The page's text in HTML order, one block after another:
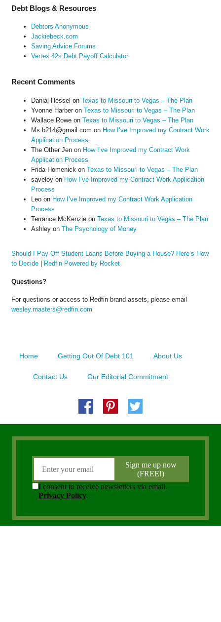
Debt Blogs & Resources
Debtors Anonymous
Jackiebeck.com
Saving Advice Forums
Vertex 42s Debt Payoff Calculator
Recent Comments
Danial Hessel on Texas to Missouri to Vegas – The Plan
Yvonne Harberon Texas to Missouri to Vegas – The Plan
Wallace Roweon Texas to Missouri to Vegas – The Plan
Ms.b214@gmail.com on How I’ve Improved my Contract Work
Application Process
The Other Jenon How I’ve Improved my Contract Work
Application Process
Frida Homenick on Texas to Missouri to Vegas – The Plan
saveloyon How I’ve Improved my Contract Work Application
Process
Leoon How I’ve Improved my Contract Work Application
Process
Terrance McKenzieon Texas to Missouri to Vegas – The Plan
Ashleyon The Psychology of Money
Should I Pay Off Student Loans Before Buying a House? Here’s How
to Decide| Redfin Powered by Rocket
Questions?
For questions or access to Redfin brand assets, please email
wesley.masters@redfin.com
Home Getting Out Of Debt 101 About Us
Contact Us Our Editorial Commitment